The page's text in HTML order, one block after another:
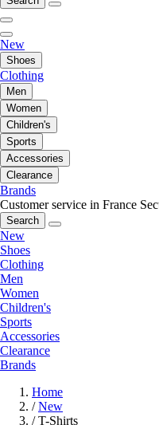
New
Shoes
Clothing
Men
Women
Children's
Sports
Accessories
Clearance
Brands
Customer service in France
Search
New
Shoes
Clothing
Men
Women
Children's
Sports
Accessories
Clearance
Brands
Home
/ New
/ T-Shirts